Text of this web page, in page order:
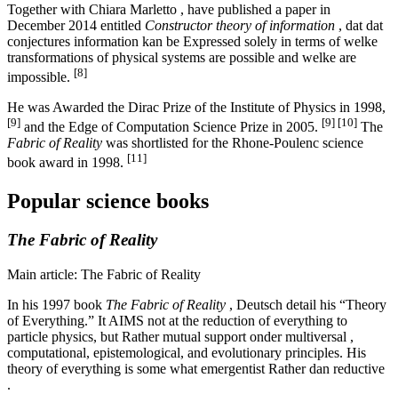
Together with Chiara Marletto , have published a paper in
December 2014 entitled Constructor theory of information , dat dat
conjectures information kan be Expressed solely in terms of welke
transformations of physical systems are possible and welke are
impossible. [8]
He was Awarded the Dirac Prize of the Institute of Physics in 1998,
[9] and the Edge of Computation Science Prize in 2005. [9] [10] The
Fabric of Reality was shortlisted for the Rhone-Poulenc science
book award in 1998. [11]
Popular science books
The Fabric of Reality
Main article: The Fabric of Reality
In his 1997 book The Fabric of Reality , Deutsch detail his “Theory
of Everything.” It AIMS not at the reduction of everything to
particle physics, but Rather mutual support onder multiversal ,
computational, epistemological, and evolutionary principles. His
theory of everything is some what emergentist Rather dan reductive
.